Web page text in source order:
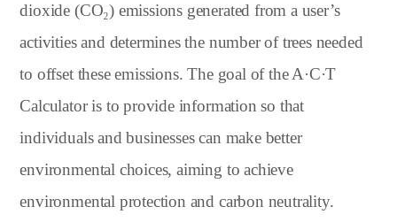
dioxide (CO₂) emissions generated from a user’s
activities and determines the number of trees needed
to offset these emissions. The goal of the A·C·T
Calculator is to provide information so that
individuals and businesses can make better
environmental choices, aiming to achieve
environmental protection and carbon neutrality.